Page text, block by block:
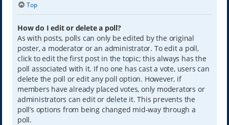
Top
How do I edit or delete a poll?
As with posts, polls can only be edited by the original
poster, a moderator or an administrator. To edit a poll,
click to edit the first post in the topic; this always has the
poll associated with it. If no one has cast a vote, users can
delete the poll or edit any poll option. However, if
members have already placed votes, only moderators or
administrators can edit or delete it. This prevents the
poll’s options from being changed mid-way through a
poll.